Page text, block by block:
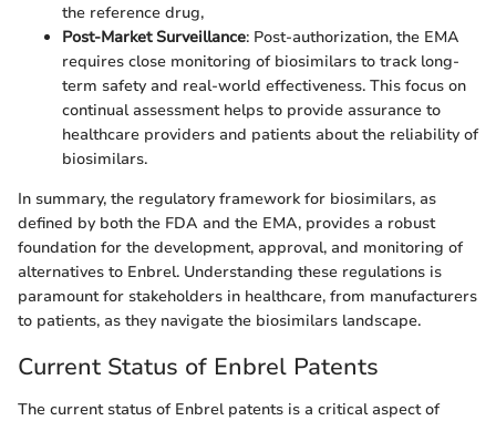
the reference drug,
Post-Market Surveillance: Post-authorization, the EMA
requires close monitoring of biosimilars to track long-
term safety and real-world effectiveness. This focus on
continual assessment helps to provide assurance to
healthcare providers and patients about the reliability of
biosimilars.
In summary, the regulatory framework for biosimilars, as
defined by both the FDA and the EMA, provides a robust
foundation for the development, approval, and monitoring of
alternatives to Enbrel. Understanding these regulations is
paramount for stakeholders in healthcare, from manufacturers
to patients, as they navigate the biosimilars landscape.
Current Status of Enbrel Patents
The current status of Enbrel patents is a critical aspect of